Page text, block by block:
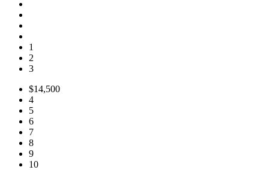
1
2
3
$14,500
4
5
6
7
8
9
10